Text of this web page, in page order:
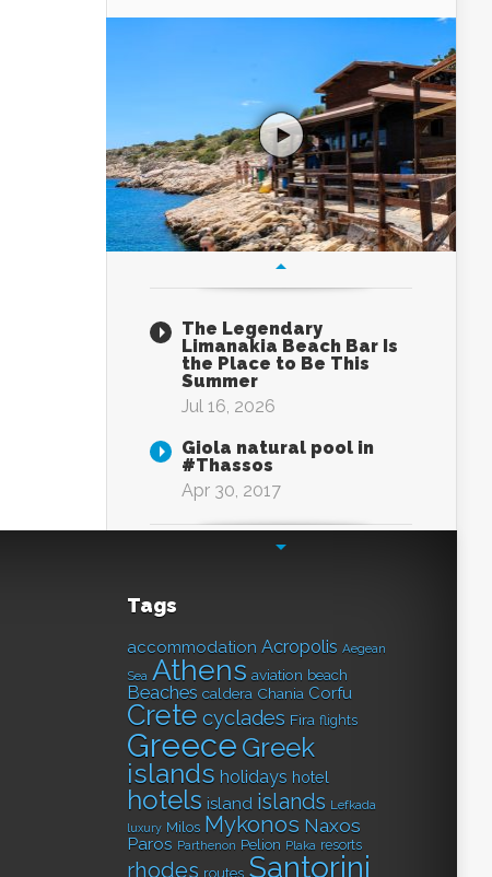
The Legendary
Limanakia Beach Bar Is
the Place to Be This
Summer
Jul 16, 2026
Giola natural pool in
#Thassos
Apr 30, 2017
Tags
accommodation Acropolis Aegean
Sea Athens aviation beach
Beaches caldera Chania Corfu
Crete cyclades Fira flights
Greece Greek
islands holidays hotel
hotels island islands Lefkada
luxury Milos Mykonos Naxos
Paros Parthenon Pelion Plaka resorts
rhodes routes Santorini